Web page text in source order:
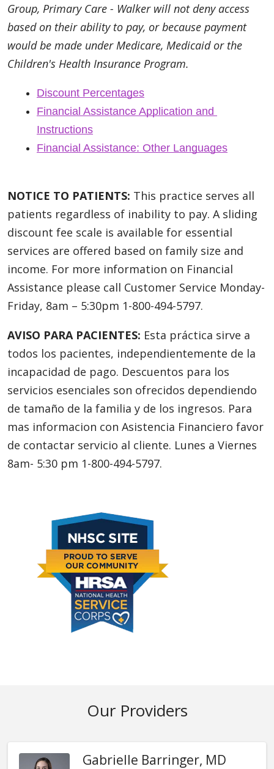
Group, Primary Care - Walker will not deny access
based on their ability to pay, or because payment
would be made under Medicare, Medicaid or the
Children's Health Insurance Program.
Discount Percentages
Financial Assistance Application and
Instructions
Financial Assistance: Other Languages
NOTICE TO PATIENTS: This practice serves all
patients regardless of inability to pay. A sliding
discount fee scale is available for essential
services are offered based on family size and
income. For more information on Financial
Assistance please call Customer Service Monday-
Friday, 8am – 5:30pm 1-800-494-5797.
AVISO PARA PACIENTES: Esta práctica sirve a
todos los pacientes, independientemente de la
incapacidad de pago. Descuentos para los
servicios esenciales son ofrecidos dependiendo
de tamaño de la familia y de los ingresos. Para
mas informacion con Asistencia Financiero favor
de contactar servicio al cliente. Lunes a Viernes
8am- 5:30 pm 1-800-494-5797.
Our Providers
Gabrielle Barringer, MD